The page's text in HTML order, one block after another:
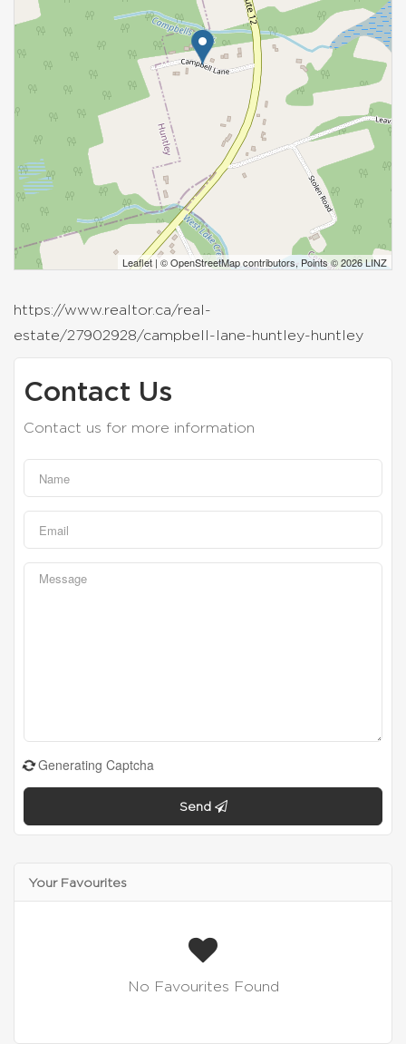
Leaflet | ©OpenStreetMapcontributors, Points © 2026 LINZ
https://www.realtor.ca/real-
estate/27902928/campbell-lane-huntley-huntley
Contact Us
Contact us for more information
Generating Captcha
Send
Your Favourites
No Favourites Found